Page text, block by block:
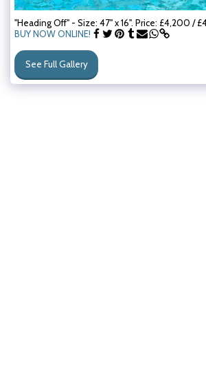
"Heading Off" - Size: 47" x 16". Price: £4,200 /
BUY NOW ONLINE!
See Full Gallery